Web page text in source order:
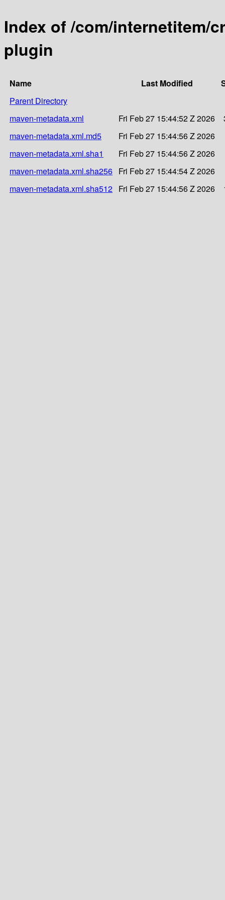
Index of /com/internetitem/
plugin
Name Last Modified
Parent Directory
maven-metadata.xml
Fri Feb 27 15:44:52 Z 2026
maven-metadata.xml.md5
Fri Feb 27 15:44:56 Z 2026
maven-metadata.xml.sha1
Fri Feb 27 15:44:56 Z 2026
maven-metadata.xml.sha256 Fri Feb 27 15:44:54 Z 2026
maven-metadata.xml.sha512 Fri Feb 27 15:44:56 Z 2026